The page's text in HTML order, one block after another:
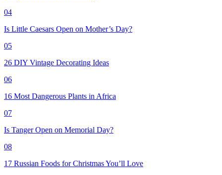
04
Is Little Caesars Open on Mother’s Day?
05
26 DIY Vintage Decorating Ideas
06
16 Most Dangerous Plants in Africa
07
Is Tanger Open on Memorial Day?
08
17 Russian Foods for Christmas You’ll Love